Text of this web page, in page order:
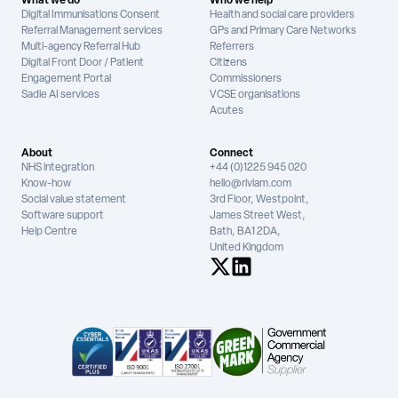
Digital Immunisations Consent
Referral Management services
Multi-agency Referral Hub
Digital Front Door / Patient
Engagement Portal
Sadie AI services
Health and social care providers
GPs and Primary Care Networks
Referrers
Citizens
Commissioners
VCSE organisations
Acutes
About
NHS integration
Know-how
Social value statement
Software support
Help Centre
Connect
+44 (0)1225 945 020
hello@riviam.com
3rd Floor, Westpoint,
James Street West,
Bath, BA1 2DA,
United Kingdom
See us on X
See us on LinkedIn